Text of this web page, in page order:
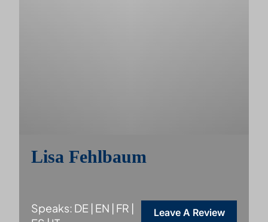
Lisa Fehlbaum
Speaks: DE | EN | FR |
Leave A Review